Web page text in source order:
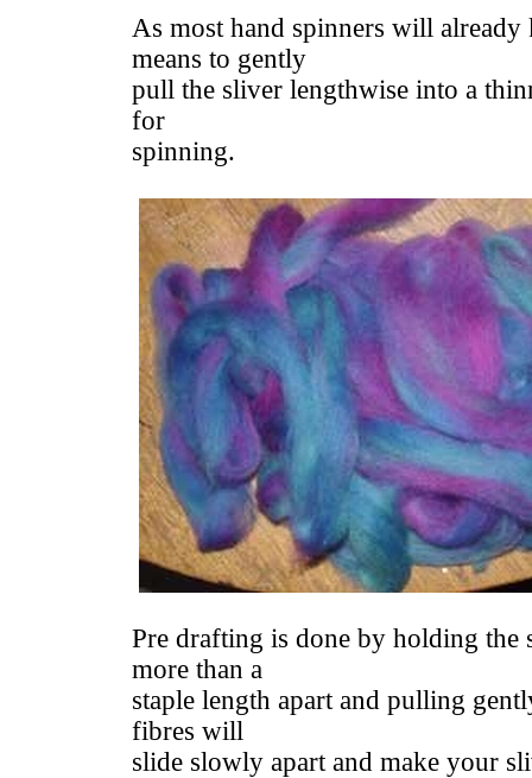
As most hand spinners will
means to gently
pull the sliver lengthwise into a
for
spinning.
Pre drafting is done by holding the
more than a
staple length apart and pulling
fibres will
slide slowly apart and make your